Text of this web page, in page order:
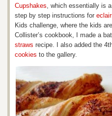
Cupshakes, which essentially is
step by step instructions for
Kids challenge, where the kids
Collister’s cookbook, I made a
straws recipe. I also added the
cookies to the gallery.